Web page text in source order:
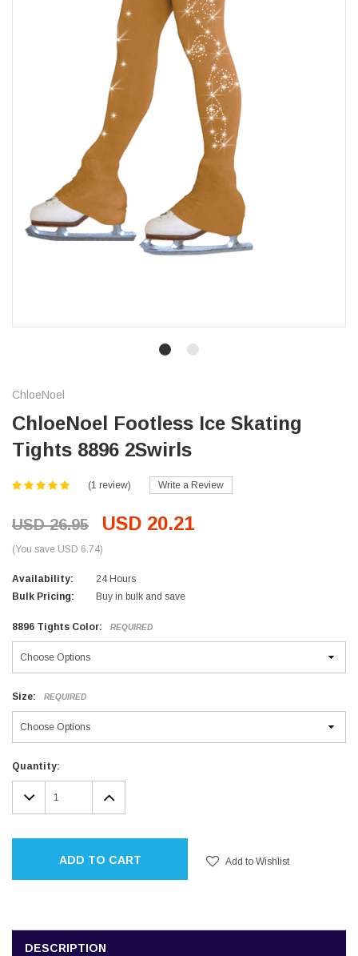
ChloeNoel
ChloeNoel Footless Ice Skating
Tights 8896 2Swirls
(1 review) Write a Review
USD 26.95 USD 20.21
(You save USD 6.74)
Availability:
24 Hours
Bulk Pricing:
Buy in bulk and save
8896 Tights Color: REQUIRED
Size: REQUIRED
Current
Stock:
Quantity:
DECREASE
QUANTITY:
INCREASE
QUANTITY:
ADD TO CART Add to Wishlist
DESCRIPTION